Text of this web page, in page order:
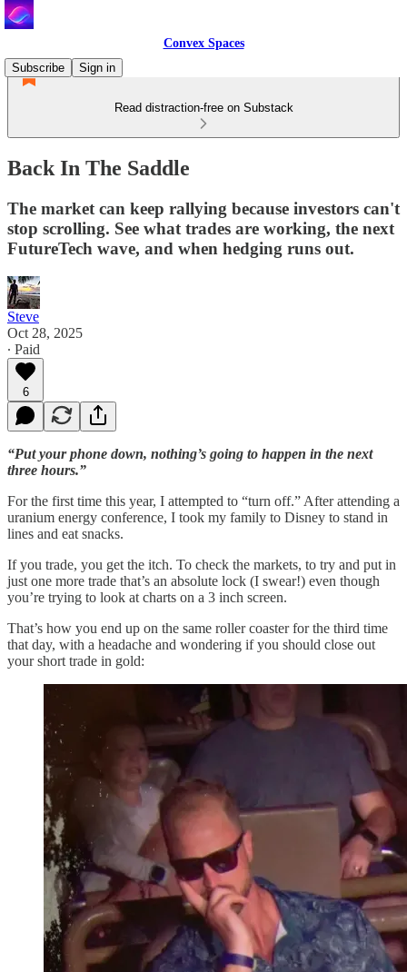
Convex Spaces
Subscribe
Sign in
Read distraction-free on Substack
Back In The Saddle
The market can keep rallying because investors can't
stop scrolling. See what trades are working, the next
FutureTech wave, and when hedging runs out.
Steve
Oct 28, 2025
∙ Paid
6
“Put your phone down, nothing’s going to happen in the next
three hours.”
For the first time this year, I attempted to “turn off.” After attending a
uranium energy conference, I took my family to Disney to stand in
lines and eat snacks.
If you trade, you get the itch. To check the markets, to try and put in
just one more trade that’s an absolute lock (I swear!) even though
you’re trying to look at charts on a 3 inch screen.
That’s how you end up on the same roller coaster for the third time
that day, with a headache and wondering if you should close out
your short trade in gold: